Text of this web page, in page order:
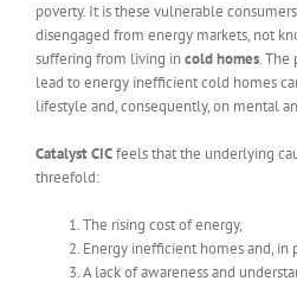
poverty. It is these vulnerable
disengaged from energy markets, not
suffering from living incold homes. The
lead to energy inefficient cold homes
lifestyle and, consequently, on mental
Catalyst CICfeels that the underlying
threefold:
The rising cost of energy,
Energy inefficient homes and, in
A lack of awareness and